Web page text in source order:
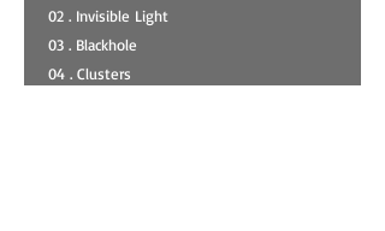
02 . Invisible Light
03 . Blackhole
04 . Clusters